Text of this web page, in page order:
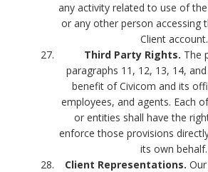
any activity related to use of
or any other person accessing
Client account.
Third Party Rights. The
paragraphs 11, 12, 13, 14,
benefit of Civicom and its
employees, and agents. Each
or entities shall have the
enforce those provisions directly
its own behalf.
Client Representations.